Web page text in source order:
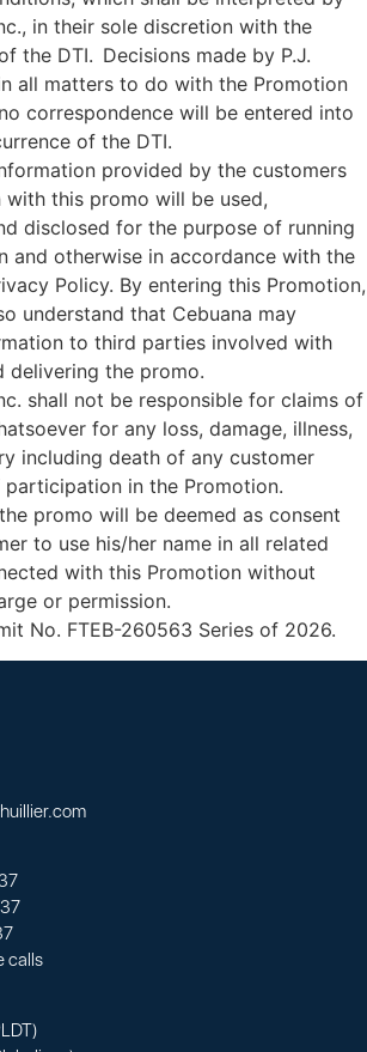
in their sole discretion with the
the DTI. Decisions made by P.J.
all matters to do with the Promotion
correspondence will be entered into
of the DTI.
provided by the customers
with this promo will be used,
disclosed for the purpose of running
and otherwise in accordance with the
Policy. By entering this Promotion,
understand that Cebuana may
to third parties involved with
delivering the promo.
shall not be responsible for claims of
for any loss, damage, illness,
including death of any customer
in the Promotion.
promo will be deemed as consent
to use his/her name in all related
with this Promotion without
or permission.
No. FTEB-260563 Series of 2026.
calls